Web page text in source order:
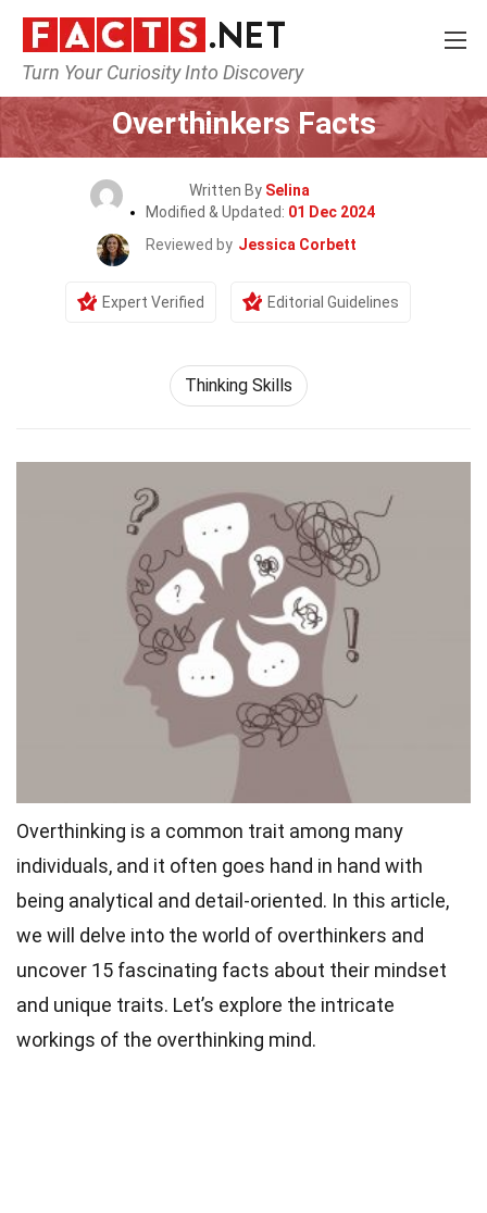
Turn Your Curiosity Into Discovery
Home General
Overthinkers Facts
Written By Selina
Modified & Updated: 01 Dec 2024
Reviewed by Jessica Corbett
Expert Verified Editorial Guidelines
Thinking Skills
Overthinking is a common trait among many
individuals, and it often goes hand in hand with
being analytical and detail-oriented. In this article,
we will delve into the world of overthinkers and
uncover 15 fascinating facts about their mindset
and unique traits. Let’s explore the intricate
workings of the overthinking mind.